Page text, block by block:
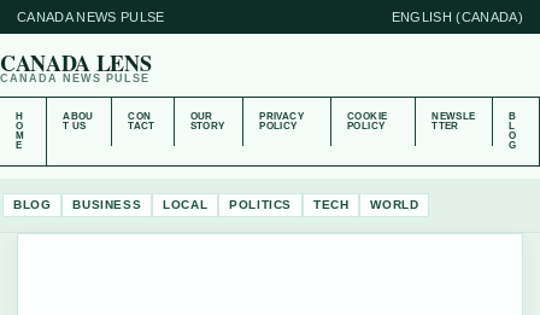
CANADA NEWS PULSE ENGLISH (CANADA)
CANADA LENS
CANADA NEWS PULSE
H
O
M
E
ABOU
T US
CON
TACT
OUR
STORY
PRIVACY
POLICY
COOKIE
POLICY
NEWSLE
TTER
B
L
O
G
BLOG BUSINESS LOCAL POLITICS TECH WORLD